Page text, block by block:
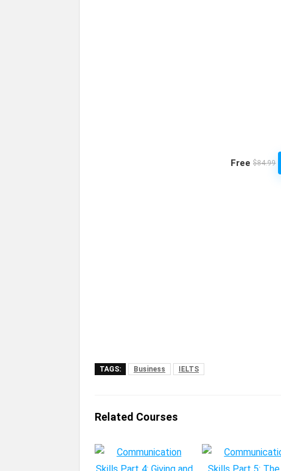
Free $84.99
TAGS: Business IELTS
Related Courses